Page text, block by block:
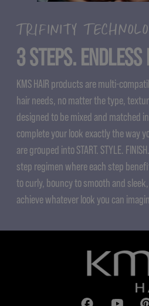
TRIFINITY
3 STEPS.
KMS HAIR products are multi-
hair needs, no matter the type,
designed to be mixed and matched
complete your look exactly the way
are grouped into START. STYLE.
step regimen where each step
to curly, bouncy to smooth and
achieve whatever look you can